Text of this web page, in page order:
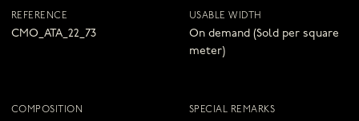
REFERENCE
CMO_ATA_22_73
USABLE WIDTH
On demand (Sold per square
meter)
COMPOSITION SPECIAL REMARKS